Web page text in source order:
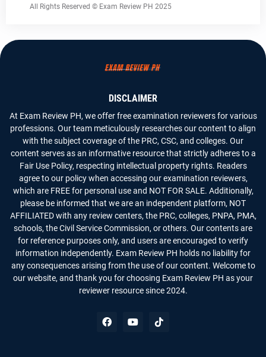
All Rights Reserved © Exam Review PH 2025
DISCLAIMER
At Exam Review PH, we offer free examination reviewers for various
professions. Our team meticulously researches our content to align
with the subject coverage of the PRC, CSC, and colleges. Our
content serves as an informative resource that strictly adheres to a
Fair Use Policy, respecting intellectual property rights. Readers
agree to our policy when accessing our examination reviewers,
which are FREE for personal use and NOT FOR SALE. Additionally,
please be informed that we are an independent platform, NOT
AFFILIATED with any review centers, the PRC, colleges, PNPA, PMA,
schools, the Civil Service Commission, or others. Our contents are
for reference purposes only, and users are encouraged to verify
information independently. Exam Review PH holds no liability for
any consequences arising from the use of our content. Welcome to
our website, and thank you for choosing Exam Review PH as your
reviewer resource since 2024.